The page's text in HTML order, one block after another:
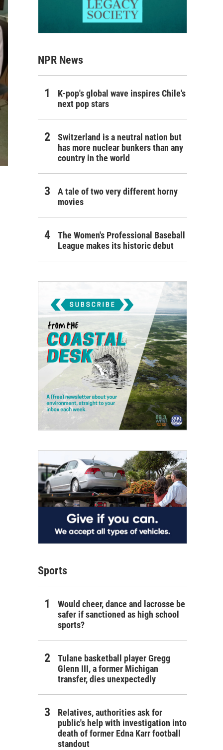
NPR News
K-pop's global wave inspires Chile's
next pop stars
Switzerland is a neutral nation but
has more nuclear bunkers than any
country in the world
A tale of two very different horny
movies
The Women's Professional Baseball
League makes its historic debut
Sports
Would cheer, dance and lacrosse be
safer if sanctioned as high school
sports?
Tulane basketball player Gregg
Glenn III, a former Michigan
transfer, dies unexpectedly
Relatives, authorities ask for
public's help with investigation into
death of former Edna Karr football
standout